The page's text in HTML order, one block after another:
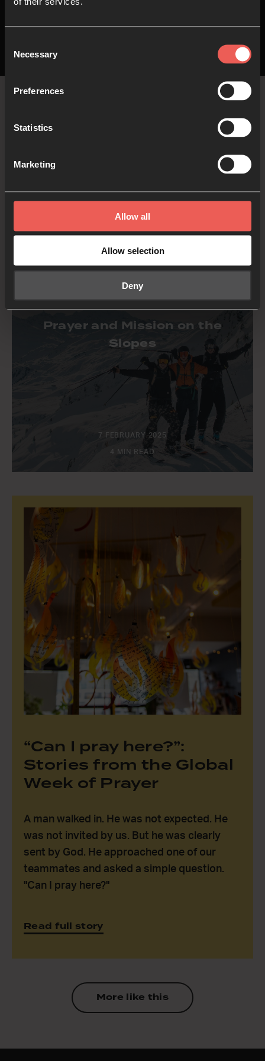
Selection
Necessary
Preferences
Statistics
Marketing
Allow all
Allow selection
Deny
The Latest
The latest stories, blogs and current articles
friends…
STORIES
Prayer and Mission on the
Slopes
7 FEBRUARY 2025
4 MIN READ
“Can I pray here?”:
Stories from the Global
Week of Prayer
A man walked in. He was not expected. He
was not invited by us. But he was clearly
sent by God. He approached one of our
teammates and asked a simple question.
"Can I pray here?"
Read full story
More like this